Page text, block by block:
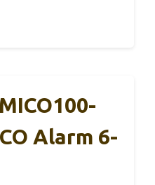
Alarm 6-